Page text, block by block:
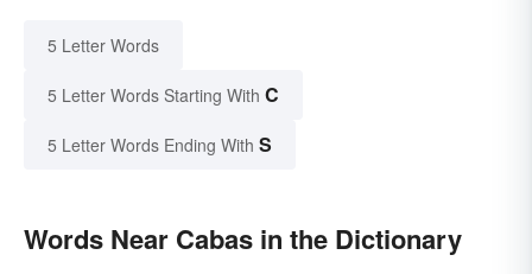
5 Letter Words
5 Letter Words Starting With C
5 Letter Words Ending With S
Words Near Cabas in the Dictionary